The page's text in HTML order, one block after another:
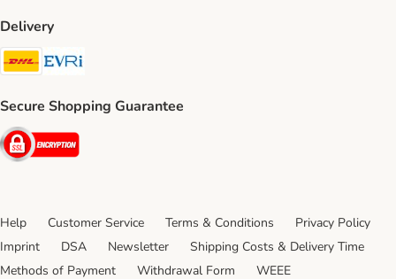
Delivery
DHL Shipping Method
Secure Shopping Guarantee
Security
Help Customer Service Terms & Conditions
Privacy Policy
Imprint
DSA Newsletter
Shipping Costs & Delivery Time
Methods of Payment
Withdrawal Form WEEE